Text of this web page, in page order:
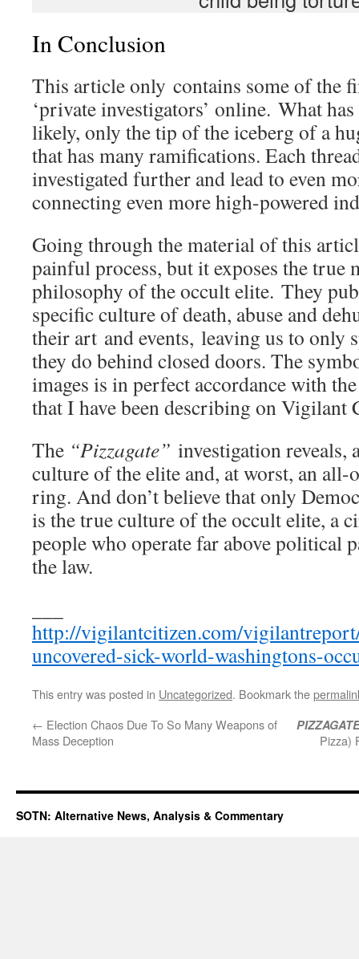
In Conclusion
This article only contains some of the
‘private investigators’ online. What
likely, only the tip of the iceberg of a
that has many ramifications. Each
investigated further and lead to even
connecting even more high-powered
Going through the material of this
painful process, but it exposes the true
philosophy of the occult elite. They
specific culture of death, abuse and
their art and events, leaving us to only
they do behind closed doors. The
images is in perfect accordance with
that I have been describing on Vigilant
The “Pizzagate” investigation reveals,
culture of the elite and, at worst, an
ring. And don’t believe that only
is the true culture of the occult elite, a
people who operate far above political
the law.
http://vigilantcitizen.com/
uncovered-sick-world-washingtons-
This entry was posted in Uncategorized. Bookmark the
← Election Chaos Due To So Many Weapons of
Mass Deception
Pizza)
SOTN: Alternative News, Analysis & Commentary